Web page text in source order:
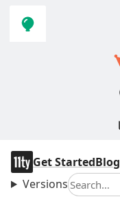
navigation
main
11ty
Get StartedBlog
VersionsSearch